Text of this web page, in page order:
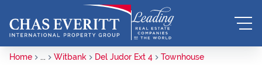
Home ... Witbank Del Judor Ext 4 Townhouse